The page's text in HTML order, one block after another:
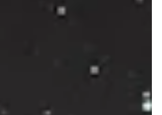
at your birth, offering a treasure trove of
insights. Today, I’m excited to take you on a